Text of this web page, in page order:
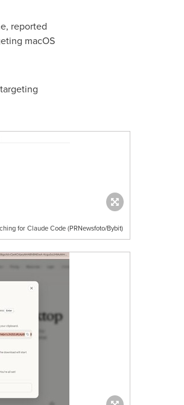
reported
macOS
for Claude Code (PRNewsfoto/Bybit)